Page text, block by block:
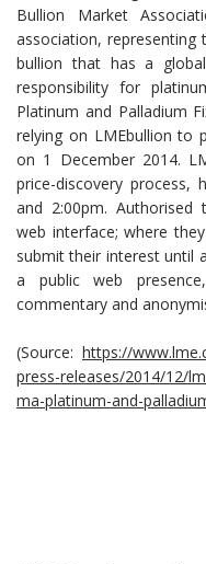
Bullion Market
association,
bullion that has a
responsibility for
Platinum and Palladium
relying on LMEbullion to
on 1 December 2014.
price-discovery process,
and 2:00pm. Authorised
web interface; where
submit their interest until
a public web
commentary and
(Source: https://
press-releases/2014/12/
ma-platinum-and-